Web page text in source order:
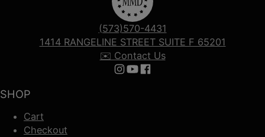
SHOP
Cart
Checkout
(573)570-4431
1414 RANGELINE STREET SUITE F 65201
✉️ Contact Us
Follow us on Instagram
Follow us on YouTube
Follow us on Facebook